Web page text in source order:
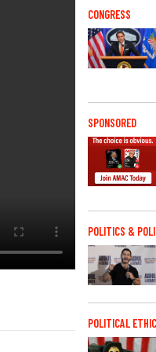
CONGRESS
SPONSORED
POLITICS &
POLITICAL